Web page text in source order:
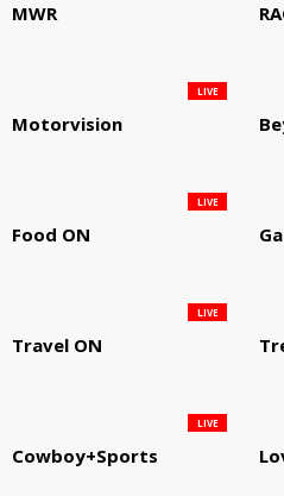
MWR
Motorvision
LIVE
Food ON
LIVE
Travel ON
LIVE
Cowboy+Sports
LIVE